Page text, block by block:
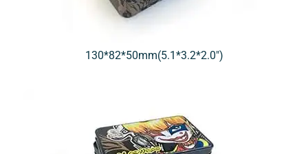
130*82*50mm(5.1*3.2*2.0″)